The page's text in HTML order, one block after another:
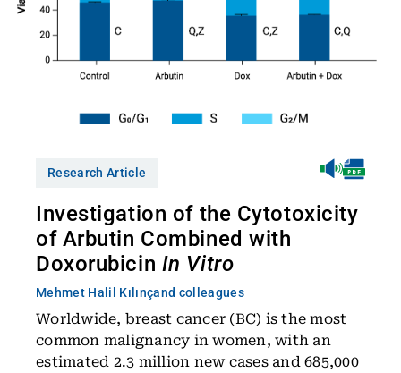
Research Article
Investigation of the Cytotoxicity
of Arbutin Combined with
Doxorubicin In Vitro
Mehmet Halil Kılınçand colleagues
Worldwide, breast cancer (BC) is the most
common malignancy in women, with an
estimated 2.3 million new cases and 685,000